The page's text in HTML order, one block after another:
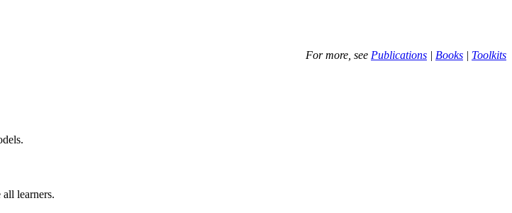
For more, see Publications | Books | Toolkits
learners.